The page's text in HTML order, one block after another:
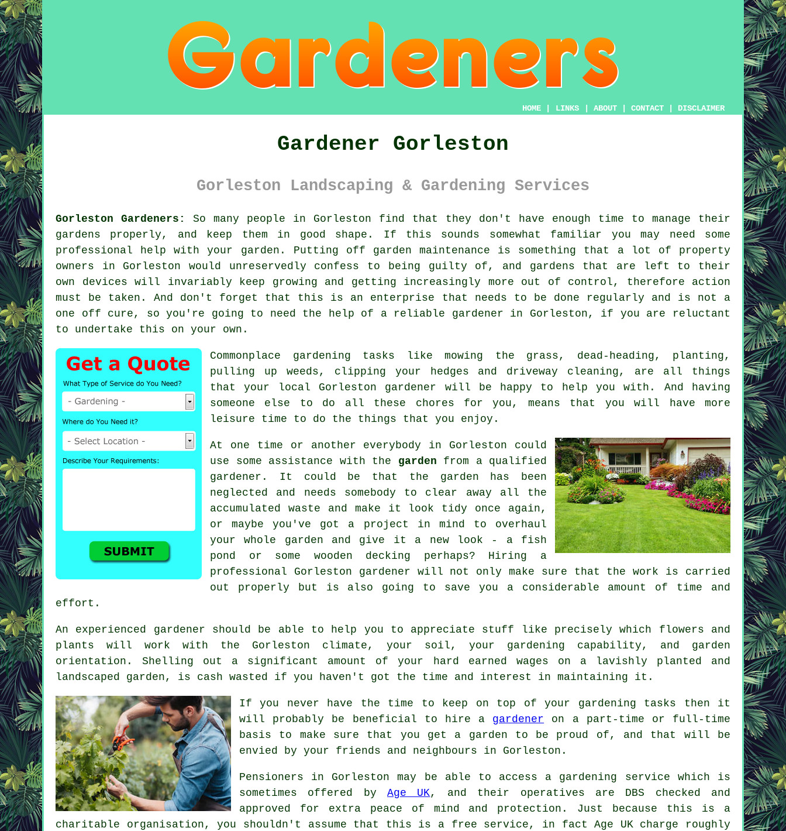
HOME LINKS ABOUT CONTACT DISCLAIMER
Gardener Gorleston
Gorleston Landscaping & Gardening Services
Gorleston Gardeners:
So many people in Gorleston find that they don't have enough time to manage their
gardens properly, and keep them in good shape. If this sounds somewhat familiar you may need some
professional help with your garden . Putting off garden maintenance is something that a lot of property
owners in Gorleston would unreservedly confess to being guilty of, and gardens that are left to their
own devices will invariably keep growing and getting increasingly more out of control, therefore action
must be taken. And don't forget that this is an enterprise that needs to be done regularly and is not a
one off cure, so you're going to need the help of a reliable gardener in Gorleston, if you are reluctant
to undertake this on your own.
Commonplace gardening tasks like mowing the grass, dead-heading, planting,
pulling up weeds, clipping your hedges and driveway cleaning, are all things
that your local Gorleston gardener will be happy to help you with. And having
someone else to do all these chores for you, means that you will have more
leisure time to do the things that you enjoy.
At one time or another everybody in Gorleston could
use some assistance with the garden from a qualified
gardener . It could be that the garden has been
neglected and needs somebody to clear away all the
accumulated waste and make it look tidy once again,
or maybe you've got a project in mind to overhaul
your whole garden and give it a new look - a fish
pond or some wooden decking perhaps? Hiring a
professional Gorleston gardener will not only make sure that the work is carried
out properly but is also going to save you a considerable amount of time and
effort.
An experienced gardener should be able to help you to appreciate stuff like precisely which flowers and
plants will work with the Gorleston climate, your soil, your gardening capability, and garden
orientation. Shelling out a significant amount of your hard earned wages on a lavishly planted and
landscaped garden, is cash wasted if you haven't got the time and interest in maintaining it.
If you never have the time to keep on top of your gardening tasks then it
will probably be beneficial to hire a gardener on a part-time or full-time
basis to make sure that you get a garden to be proud of, and that will be
envied by your friends and neighbours in Gorleston.
Pensioners in Gorleston may be able to access a gardening service which is
sometimes offered byAge UK, and their operatives are DBS checked and
approved for extra peace of mind and protection. Just because this is a
charitable organisation, you shouldn't assume that this is a free service, in fact Age UK charge roughly